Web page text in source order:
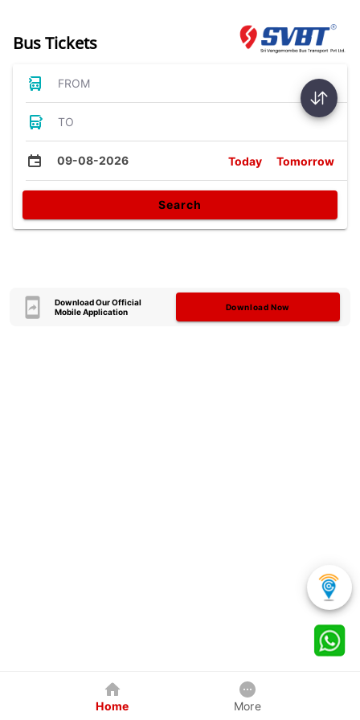
Bus Tickets
FROM
TO
09-08-2026 Today Tomorrow
Search
Download Our Official
Mobile Application
Download Now
Home More